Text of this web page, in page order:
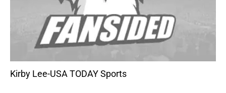
Kirby Lee-USA TODAY Sports